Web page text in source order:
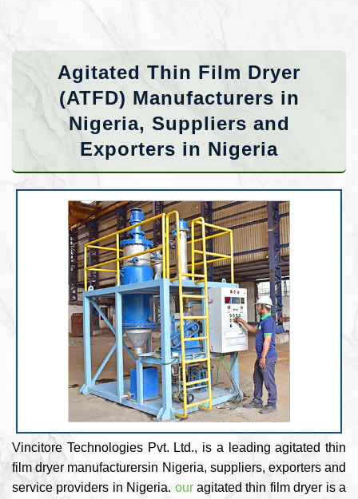
Agitated Thin Film Dryer
(ATFD) Manufacturers in
Nigeria, Suppliers and
Exporters in Nigeria
Vincitore Technologies Pvt. Ltd., is a leading agitated thin
film dryer manufacturersin Nigeria, suppliers, exporters and
service providers in Nigeria. ouragitated thin film dryer is a